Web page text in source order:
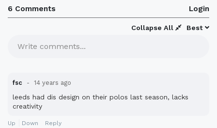
6 Comments Login
Best
Collapse All
Write comments...
fsc 14 years ago
leeds had dis design on their polos last season, lacks
creativity
Up Down Reply